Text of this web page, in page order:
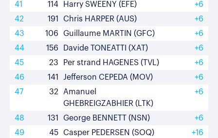
41 114 Harry SWEENY (EFE)
+6
42
191 Chris HARPER (AUS)
+6
43
106 Guillaume MARTIN (GFC)
+6
44
156 Davide TONEATTI (XAT)
+6
45
23 Per strand HAGENES (TVL)
+6
46
141 Jefferson CEPEDA (MOV)
+6
47
32
Amanuel
GHEBREIGZABHIER (LTK)
+6
48 131 George BENNETT (NSN)
+6
49
45 Casper PEDERSEN (SOQ)
+16